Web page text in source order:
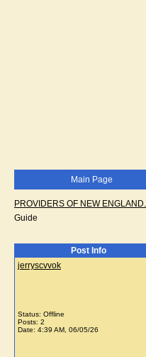
Main Page
PROVIDERS OF NEW
Guide
Post Info
jerryscvvok
Status: Offline
Posts: 2
Date: 4:39 AM, 06/05/26